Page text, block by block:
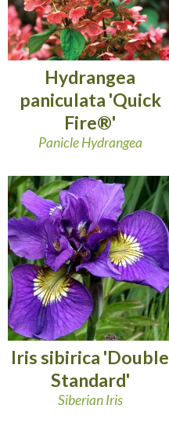
Hydrangea
paniculata 'Quick
Fire®'
Panicle Hydrangea
Iris sibirica 'Double
Standard'
Siberian Iris